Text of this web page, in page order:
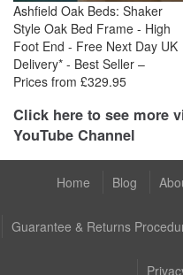
Ashfield Oak Beds: Shaker
Style Oak Bed Frame - High
Foot End - Free Next Day UK
Delivery* - Best Seller –
Prices from £329.95
Click here to see more
YouTube Channel
Home Blog
Guarantee & Returns